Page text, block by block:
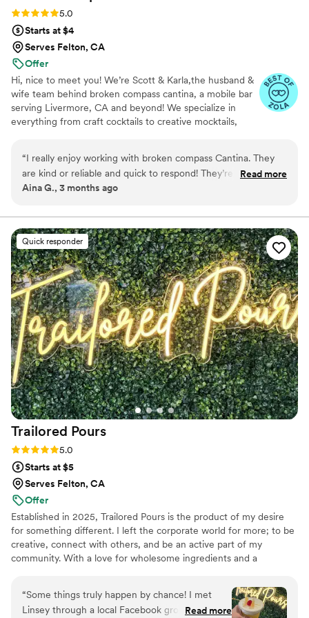
Rating: 5.0 (4 reviews)
5.0
Starts at $4
Serves Felton, CA
Offer
Hi, nice to meet you! We’re Scott & Karla,the husband &
wife team behind broken compass cantina, a mobile bar
serving Livermore, CA and beyond! We specialize in
everything from craft cocktails to creative mocktails,
firefighter), customer service is second nature, and we’ll
make sure you feel taken care of from start to finish.
Whether it’s a wedding, party, or backyard bash, we treat
it’s achievable” Now booking weddings, parties, and
events. We’d love to connect. CHEERS!
“I really enjoy working with broken compass Cantina. They
are kind or reliable and quick to respond! They’re high vibes
and quick problem-solving skills are super appreciated and I
Read more
Aina G., 3 months ago
Quick responder
Trailored Pours
Rating: 5.0 (3 reviews)
5.0
Starts at $5
Serves Felton, CA
Offer
Established in 2025, Trailored Pours is the product of my desire
for something different. I left the corporate world for more; to be
creative, connect with others, and be an active part of my
community. With a love for wholesome ingredients and a
memories and meaningful connections. Trailored Pours is a unique
mobile beverage experience that brings dry bar service and craft
drinks directly to your event. Whether it's a private celebration or
“Some things truly happen by chance! I met
Linsey through a local Facebook group, and I'm
Read more